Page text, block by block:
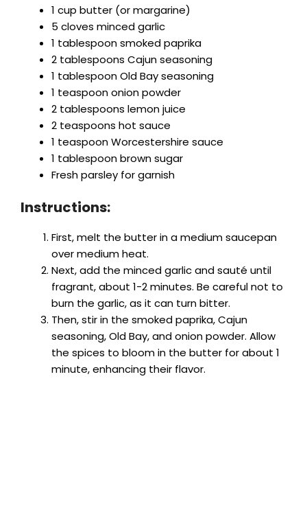
1 cup butter (or margarine)
5 cloves minced garlic
1 tablespoon smoked paprika
2 tablespoons Cajun seasoning
1 tablespoon Old Bay seasoning
1 teaspoon onion powder
2 tablespoons lemon juice
2 teaspoons hot sauce
1 teaspoon Worcestershire sauce
1 tablespoon brown sugar
Fresh parsley for garnish
Instructions:
First, melt the butter in a medium saucepan
over medium heat.
Next, add the minced garlic and sauté until
fragrant, about 1-2 minutes. Be careful not to
burn the garlic, as it can turn bitter.
Then, stir in the smoked paprika, Cajun
seasoning, Old Bay, and onion powder. Allow
the spices to bloom in the butter for about 1
minute, enhancing their flavor.